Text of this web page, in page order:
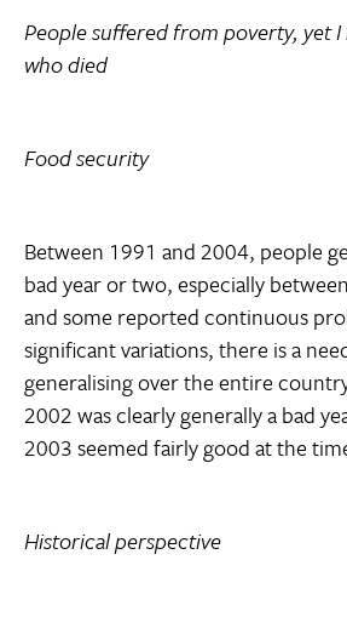
People suffered from poverty, yet
who died
Food security
Between 1991 and 2004, people
bad year or two, especially
and some reported continuous
significant variations, there is a
generalising over the entire
2002 was clearly generally a bad
2003 seemed fairly good at the
Historical perspective